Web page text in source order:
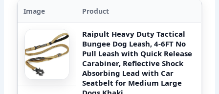
Image Product
Raipult Heavy Duty Tactical
Bungee Dog Leash, 4-6FT No
Pull Leash with Quick Release
Carabiner, Reflective Shock
Absorbing Lead with Car
Seatbelt for Medium Large